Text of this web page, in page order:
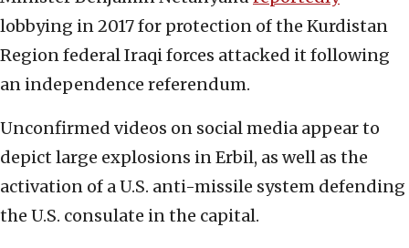
lobbying in 2017 for protection of the Kurdistan
Region federal Iraqi forces attacked it following
an independence referendum.
Unconfirmed videos on social media appear to
depict large explosions in Erbil, as well as the
activation of a U.S. anti-missile system defending
the U.S. consulate in the capital.